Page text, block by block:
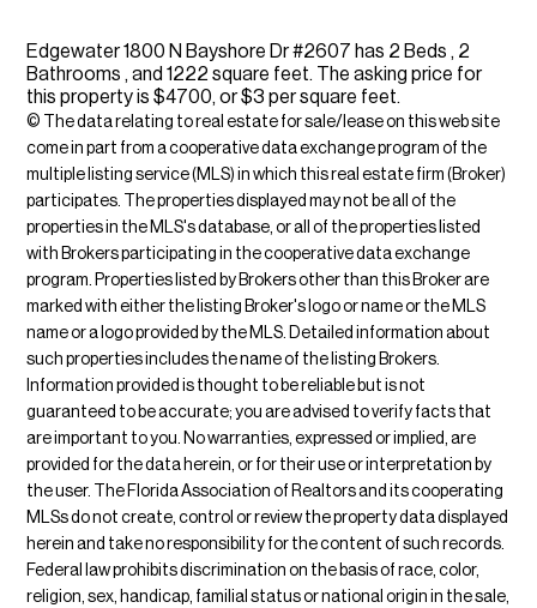
Edgewater 1800 N Bayshore Dr #2607 has 2 Beds , 2
Bathrooms , and 1222 square feet. The asking price for
this property is $4700, or $3 per square feet.
© The data relating to real estate for sale/lease on this web site
come in part from a cooperative data exchange program of the
multiple listing service (MLS) in which this real estate firm (Broker)
participates. The properties displayed may not be all of the
properties in the MLS's database, or all of the properties listed
with Brokers participating in the cooperative data exchange
program. Properties listed by Brokers other than this Broker are
marked with either the listing Broker's logo or name or the MLS
name or a logo provided by the MLS. Detailed information about
such properties includes the name of the listing Brokers.
Information provided is thought to be reliable but is not
guaranteed to be accurate; you are advised to verify facts that
are important to you. No warranties, expressed or implied, are
provided for the data herein, or for their use or interpretation by
the user. The Florida Association of Realtors and its cooperating
MLSs do not create, control or review the property data displayed
herein and take no responsibility for the content of such records.
Federal law prohibits discrimination on the basis of race, color,
religion, sex, handicap, familial status or national origin in the sale,